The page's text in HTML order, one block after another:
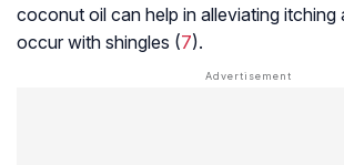
coconut oil can help in alleviating itching
occur with shingles (7).